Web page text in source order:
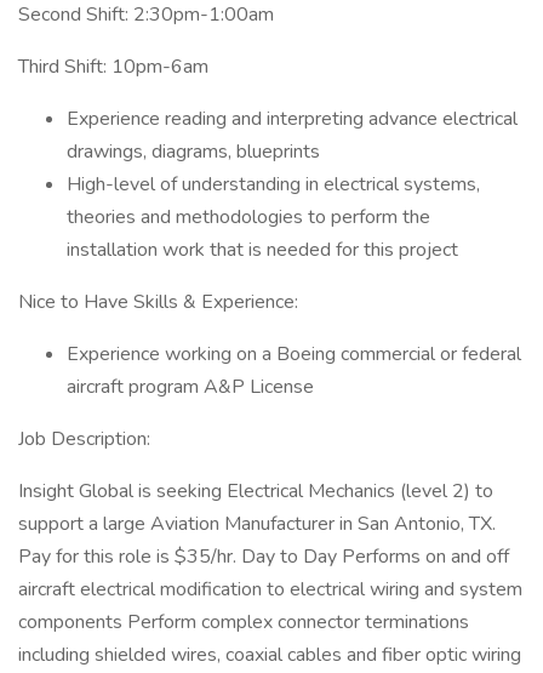
Second Shift: 2:30pm-1:00am
Third Shift: 10pm-6am
Experience reading and interpreting advance electrical
drawings, diagrams, blueprints
High-level of understanding in electrical systems,
theories and methodologies to perform the
installation work that is needed for this project
Nice to Have Skills & Experience:
Experience working on a Boeing commercial or federal
aircraft program A&P License
Job Description:
Insight Global is seeking Electrical Mechanics (level 2) to
support a large Aviation Manufacturer in San Antonio, TX.
Pay for this role is $35/hr. Day to Day Performs on and off
aircraft electrical modification to electrical wiring and system
components Perform complex connector terminations
including shielded wires, coaxial cables and fiber optic wiring